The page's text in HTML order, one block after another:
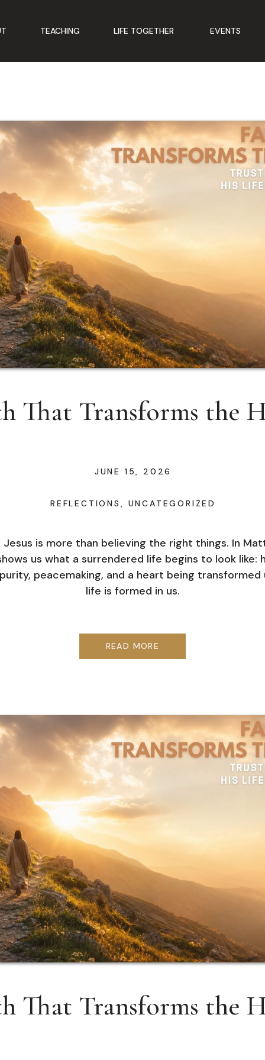
TEACHING LIFE TOGETHER EVENTS
REFLECTIONS , UNCATEGORIZED
JUNE 15, 2026
That Transforms the
Jesus is more than believing the right things. In
us what a surrendered life begins to look like:
peacemaking, and a heart being transformed
life is formed in us.
READ MORE
That Transforms the